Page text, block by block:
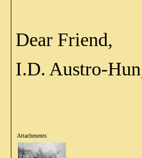
Dear Friend,
I.D. Austro-
Attachments